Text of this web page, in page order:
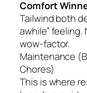
Comfort
Tailwind both
awhile”
wow-factor.
Maintenance
Chores)
This is where